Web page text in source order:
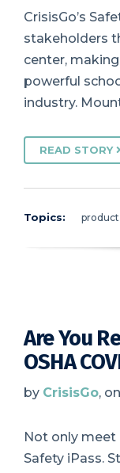
CrisisGo’s
stakeholders
center,
powerful
industry.
READ STORY
Topics:
Are You
OSHA
by CrisisGo,
Not only
Safety iPass.